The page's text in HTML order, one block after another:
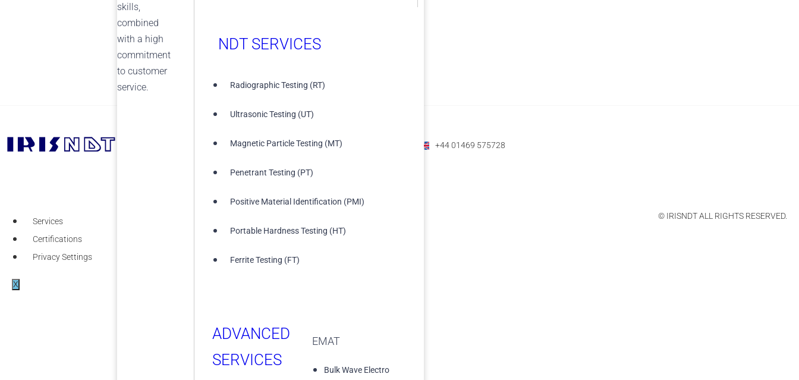
skills,
combined
with a high
commitment
to customer
service.
NDT SERVICES​
Radiographic Testing (RT)
Ultrasonic Testing (UT)
Magnetic Particle Testing (MT)
Penetrant Testing (PT)
Positive Material Identification (PMI)
Portable Hardness Testing (HT)
Ferrite Testing (FT)
ADVANCED
SERVICES
EMAT
Bulk Wave Electro
+1 (855) 567-5511 +1 (800) 588-1225 +44 01469 575728
Services
Certifications
Privacy Settings
X
© IRISNDT ALL RIGHTS RESERVED.